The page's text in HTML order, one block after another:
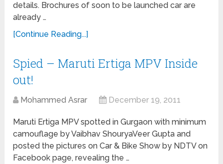
details. Brochures of soon to be launched car are
already …
[Continue Reading...]
Spied – Maruti Ertiga MPV Inside
out!
Mohammed Asrar December 19, 2011
Maruti Ertiga MPV spotted in Gurgaon with minimum
camouflage by Vaibhav ShouryaVeer Gupta and
posted the pictures on Car & Bike Show by NDTV on
Facebook page, revealing the …